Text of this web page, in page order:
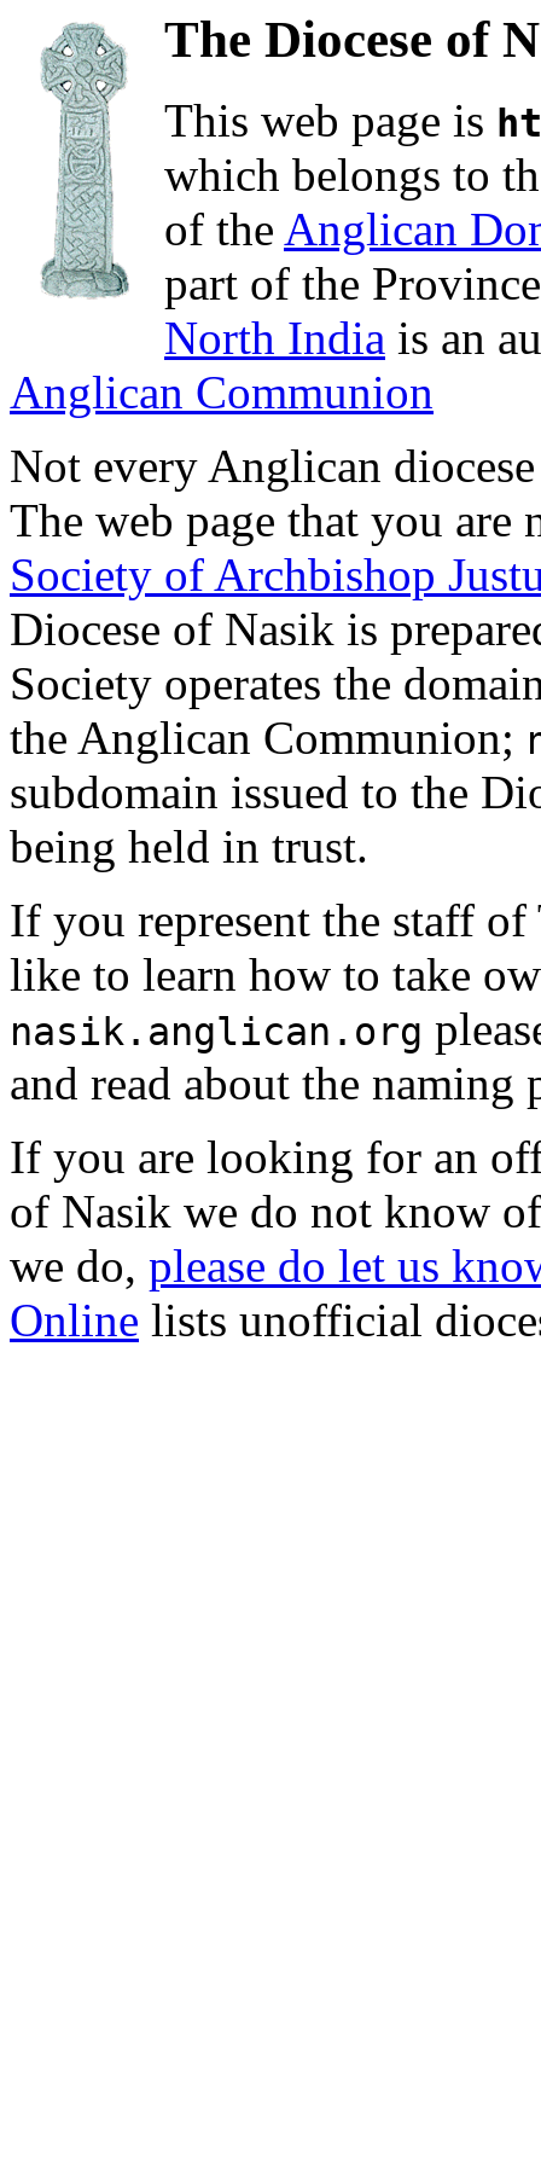
The Diocese of
This web page is
which belongs to
of the Anglican
part of the
North India is an
Anglican Communion
Not every Anglican
The web page that you are
Society of Archbishop
Diocese of Nasik is
Society operates the
the Anglican Communion;
subdomain issued to the
being held in trust.
If you represent the staff
like to learn how to take
nasik.anglican.org
and read about the naming
If you are looking for an
of Nasik we do not know
we do, please do let us
Online lists unofficial